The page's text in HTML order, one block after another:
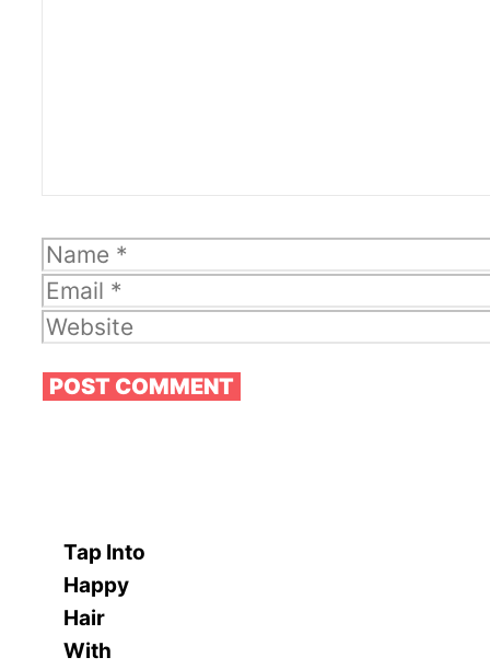
Name
Email
Website
Tap Into
Happy
Hair
With